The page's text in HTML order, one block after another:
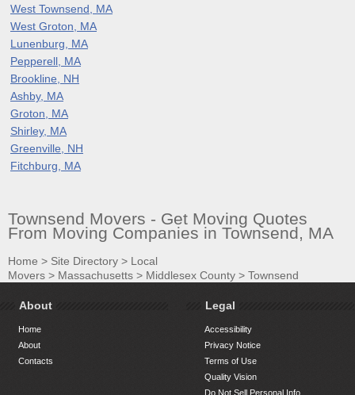
West Townsend, MA
West Groton, MA
Lunenburg, MA
Pepperell, MA
Brookline, NH
Ashby, MA
Groton, MA
Shirley, MA
Greenville, NH
Fitchburg, MA
Townsend Movers - Get Moving Quotes
From Moving Companies in Townsend, MA
Home > Site Directory > Local
Movers > Massachusetts > Middlesex County > Townsend
About
Home
About
Contacts
Legal
Accessibility
Privacy Notice
Terms of Use
Quality Vision
Do Not Sell Personal Info